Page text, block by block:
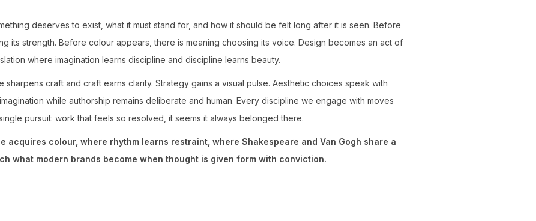
deserves to exist, what it must stand for, and how it should be felt long after it is seen. Before
its strength. Before colour appears, there is meaning choosing its voice. Design becomes an act of
where imagination learns discipline and discipline learns beauty.
sharpens craft and craft earns clarity. Strategy gains a visual pulse. Aesthetic choices speak with
while authorship remains deliberate and human. Every discipline we engage with moves
pursuit: work that feels so resolved, it seems it always belonged there.
acquires colour, where rhythm learns restraint, where Shakespeare and Van Gogh share a
what modern brands become when thought is given form with conviction.